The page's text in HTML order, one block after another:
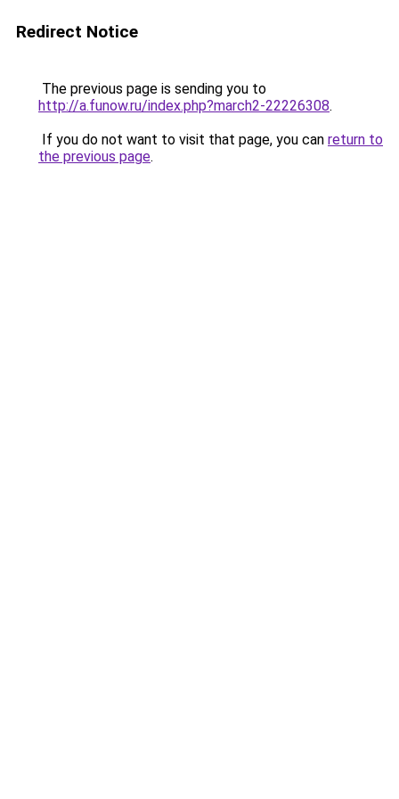
Redirect Notice
The previous page is sending you to
http://a.funow.ru/index.php?march2-22226308.
If you do not want to visit that page, you can return to
the previous page.